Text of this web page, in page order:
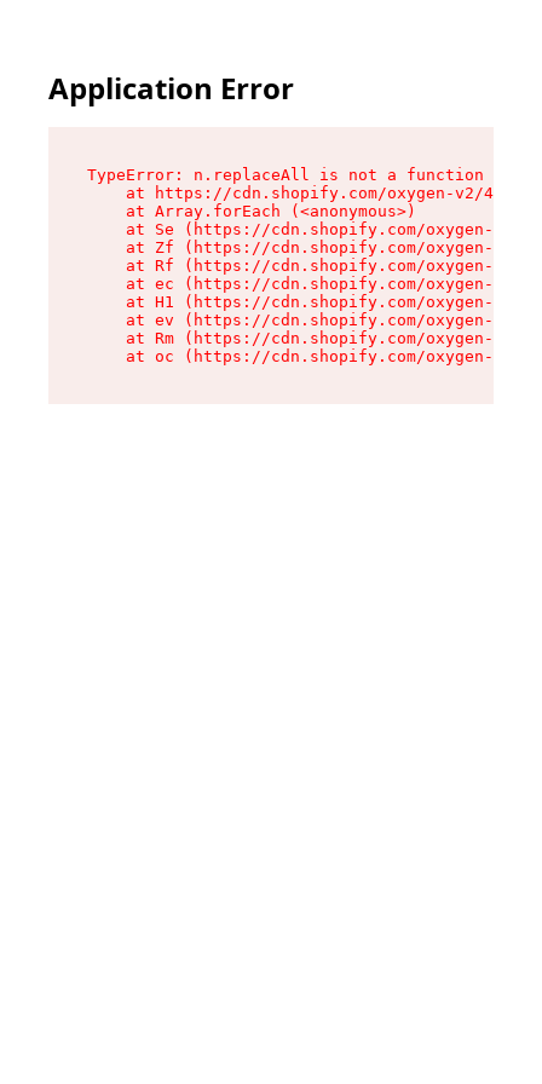
Application Error
TypeError: n.replaceAll is not a function
at https://cdn.shopify.com/oxygen-v2/
    at Array.forEach (<anonymous>)
at Se (https://cdn.shopify.com/oxygen-v2/
at Zf (https://cdn.shopify.com/oxygen-v2/
at Rf (https://cdn.shopify.com/oxygen-v2/
at ec (https://cdn.shopify.com/oxygen-v2/
at H1 (https://cdn.shopify.com/oxygen-v2/
at ev (https://cdn.shopify.com/oxygen-v2/
at Rm (https://cdn.shopify.com/oxygen-v2/
at oc (https://cdn.shopify.com/oxygen-v2/